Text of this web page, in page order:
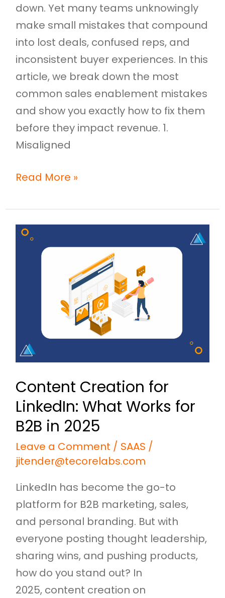
down. Yet many teams unknowingly
make small mistakes that compound
into lost deals, confused reps, and
inconsistent buyer experiences. In this
article, we break down the most
common sales enablement mistakes
and show you exactly how to fix them
before they impact revenue. 1.
Misaligned
Read More »
Content Creation for
LinkedIn: What Works for
B2B in 2025
Leave a Comment / SAAS /
jitender@tecorelabs.com
LinkedIn has become the go-to
platform for B2B marketing, sales,
and personal branding. But with
everyone posting thought leadership,
sharing wins, and pushing products,
how do you stand out? In
2025, content creation on
Content
Creation
B2B
2025